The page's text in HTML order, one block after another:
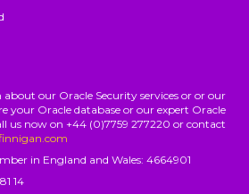
our Oracle Security services or or our
your Oracle database or our expert Oracle
us now on +44 (0)7759 277220 or contact
in England and Wales: 4664901
14